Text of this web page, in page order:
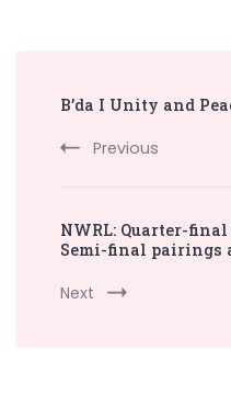
Navigation
B’da I Unity and
Previous
NWRL: Quarter-
Semi-final pairings
Next